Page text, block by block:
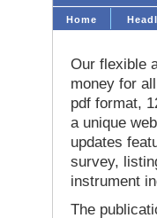
Home
Our flexible
money for
pdf format,
a unique
updates
survey,
instrument
The